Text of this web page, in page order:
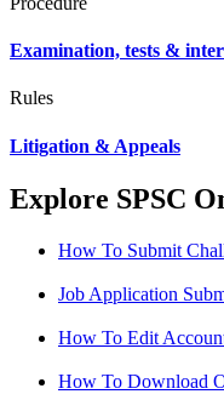
Examination, tests &
Rules
Litigation & Appeals
Explore SPSC
How To Submit
Job Application
How To Edit
How To Download